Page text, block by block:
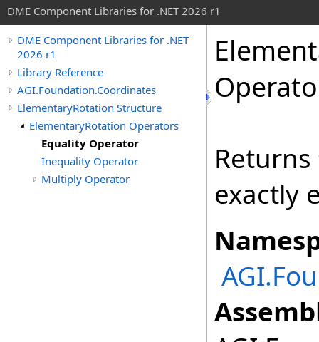
DME Component Libraries for .NET 2026 r1
DME Component Libraries for .NET
2026 r1
Library Reference
AGI.Foundation.Coordinates
ElementaryRotation Structure
ElementaryRotation Operators
Equality Operator
Inequality Operator
Multiply Operator
Returns
exactly